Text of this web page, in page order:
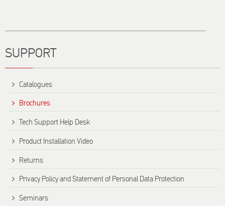
SUPPORT
Catalogues
Brochures
Tech Support Help Desk
Product Installation Video
Returns
Privacy Policy and Statement of Personal Data Protection
Seminars